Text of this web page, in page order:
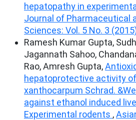
hepatopathy in
Journal of Pharmaceutical
Sciences: Vol. 5 No. 3
Ramesh Kumar Gupta,
Jagannath Sahoo,
Rao, Amresh Gupta,
hepatoprotective activity
xanthocarpum Schrad.
against ethanol induced
Experimental rodents ,